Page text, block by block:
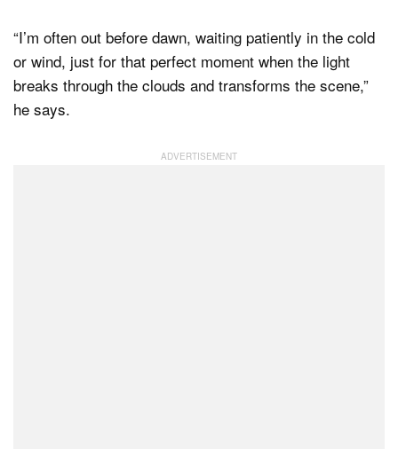
“I’m often out before dawn, waiting patiently in the cold
or wind, just for that perfect moment when the light
breaks through the clouds and transforms the scene,”
he says.